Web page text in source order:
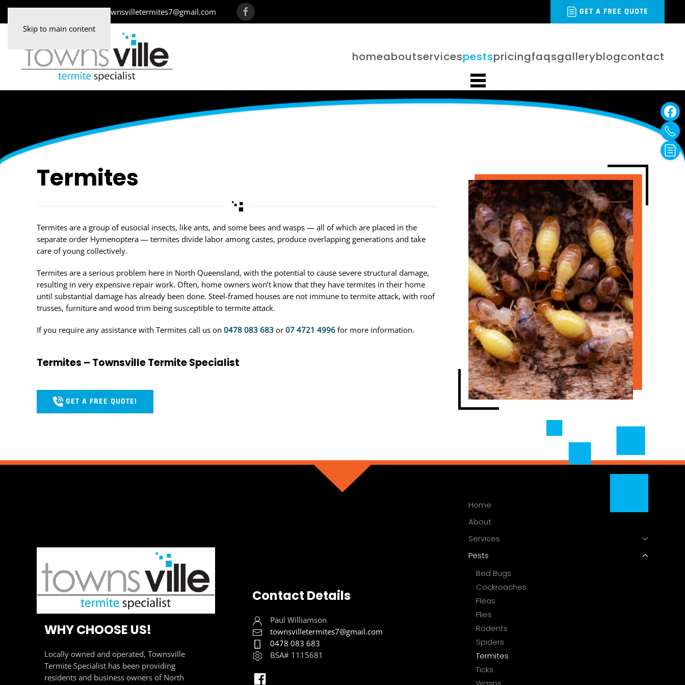
Skip to main content
townsvilletermites7@gmail.com GET A FREE QUOTE
homeaboutservicespestspricingfaqsgalleryblogcontact
Termites
Termites are a group of eusocial insects, like ants, and some bees and wasps — all of which are placed in the
separate order Hymenoptera — termites divide labor among castes, produce overlapping generations and take
care of young collectively.
Termites are a serious problem here in North Queensland, with the potential to cause severe structural damage,
resulting in very expensive repair work. Often, home owners won’t know that they have termites in their home
until substantial damage has already been done. Steel-framed houses are not immune to termite attack, with roof
trusses, furniture and wood trim being susceptible to termite attack.
If you require any assistance with Termites call us on 0478 083 683 or 07 4721 4996 for more information.
Termites – Townsville Termite Specialist
GET A FREE QUOTE!
WHY CHOOSE US!
Locally owned and operated, Townsville
Termite Specialist has been providing
residents and business owners of North
Contact Details
Paul Williamson
townsvilletermites7@gmail.com
0478 083 683
BSA# 1115681
Home
About
Services
Pests
Bed Bugs
Cockroaches
Fleas
Flies
Rodents
Spiders
Termites
Ticks